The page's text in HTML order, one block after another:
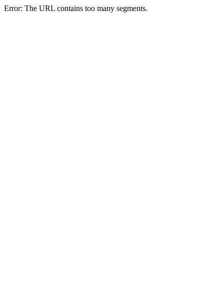
Error: The URL contains too many segments.